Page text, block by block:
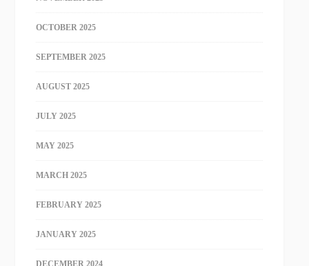
OCTOBER 2025
SEPTEMBER 2025
AUGUST 2025
JULY 2025
MAY 2025
MARCH 2025
FEBRUARY 2025
JANUARY 2025
DECEMBER 2024